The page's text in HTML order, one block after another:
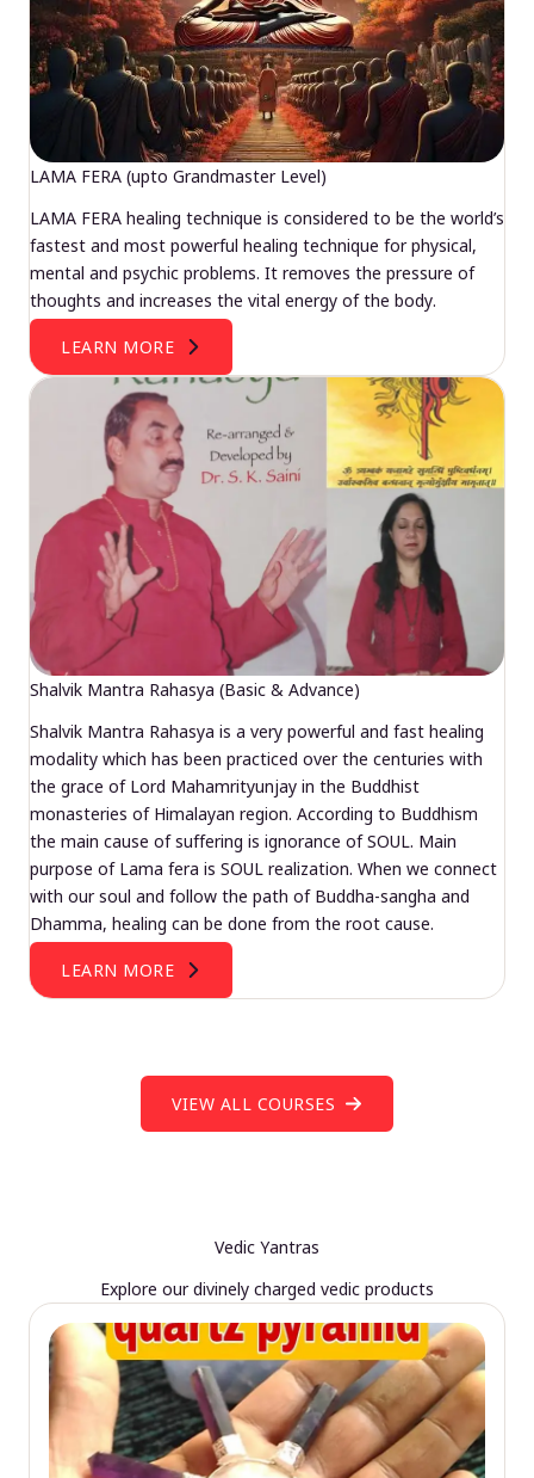
LAMA FERA (upto Grandmaster Level)
LAMA FERA healing technique is considered to be the world’s
fastest and most powerful healing technique for physical,
mental and psychic problems. It removes the pressure of
thoughts and increases the vital energy of the body.
LEARN MORE
Shalvik Mantra Rahasya (Basic & Advance)
Shalvik Mantra Rahasya is a very powerful and fast healing
modality which has been practiced over the centuries with
the grace of Lord Mahamrityunjay in the Buddhist
monasteries of Himalayan region. According to Buddhism
the main cause of suffering is ignorance of SOUL. Main
purpose of Lama fera is SOUL realization. When we connect
with our soul and follow the path of Buddha-sangha and
Dhamma, healing can be done from the root cause.
LEARN MORE
VIEW ALL COURSES
Vedic Yantras
Explore our divinely charged vedic products